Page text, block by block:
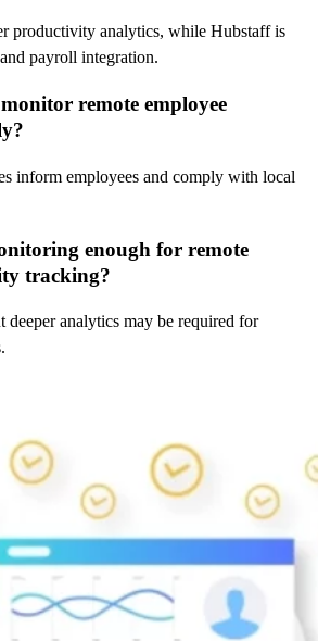
productivity analytics, while Hubstaff is
payroll integration.
remote employee
inform employees and comply with local
enough for remote
tracking?
analytics may be required for